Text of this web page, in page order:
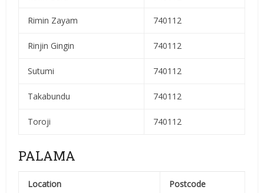
Rimin Zayam 740112
Rinjin Gingin 740112
Sutumi 740112
Takabundu 740112
Toroji 740112
PALAMA
Location Postcode